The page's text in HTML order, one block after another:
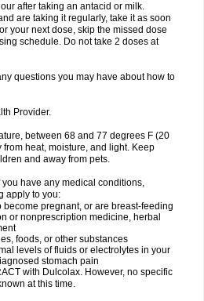
after taking an antacid or milk.
are taking it regularly, take it as soon
your next dose, skip the missed dose
schedule. Do not take 2 doses at
questions you may have about how to
Provider.
between 68 and 77 degrees F (20
heat, moisture, and light. Keep
and away from pets.
have any medical conditions,
apply to you:
pregnant, or are breast-feeding
or nonprescription medicine, herbal
foods, or other substances
levels of fluids or electrolytes in your
stomach pain
with Dulcolax. However, no specific
at this time.